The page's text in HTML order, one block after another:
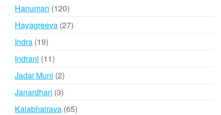
Hanuman 120120
products
Hayagreeva 2727
Indra 1919
products
Indrani 1111
products
Jadai Muni 22
products
Janardhan 33
products
Kalabhairava 6565